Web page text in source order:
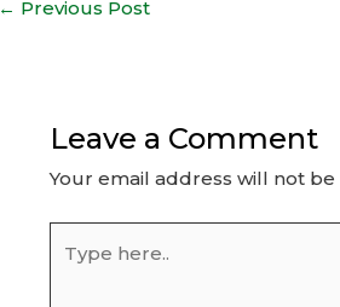
Post
← Previous Post
Leave a Comment
Your email address will not
here..